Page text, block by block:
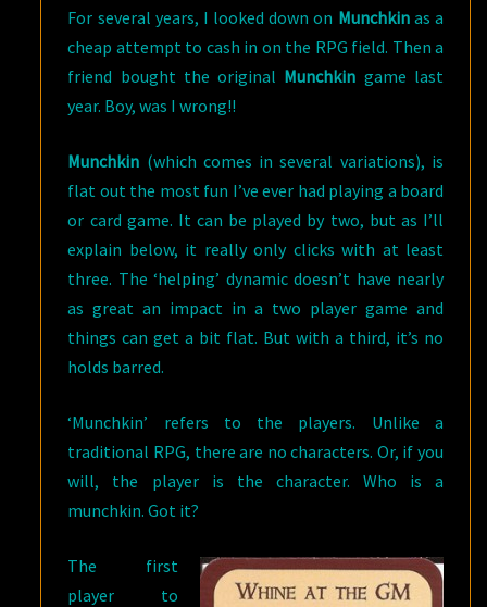
For several years, I looked down on Munchkinas a
cheap attempt to cash in on the RPG field. Then a
friend bought the original Munchkin game last
year. Boy, was I wrong!!
Munchkin (which comes in several variations), is
flat out the most fun I’ve ever had playing a board
or card game. It can be played by two, but as I’ll
explain below, it really only clicks with at least
three. The ‘helping’ dynamic doesn’t have nearly
as great an impact in a two player game and
things can get a bit flat. But with a third, it’s no
holds barred.
‘Munchkin’ refers to the players. Unlike a
traditional RPG, there are no characters. Or, if you
will, the player is the character. Who is a
munchkin. Got it?
The first
player to